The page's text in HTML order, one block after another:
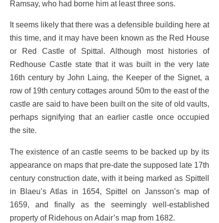
Ramsay, who had borne him at least three sons.
It seems likely that there was a defensible building here at
this time, and it may have been known as the Red House
or Red Castle of Spittal. Although most histories of
Redhouse Castle state that it was built in the very late
16th century by John Laing, the Keeper of the Signet, a
row of 19th century cottages around 50m to the east of the
castle are said to have been built on the site of old vaults,
perhaps signifying that an earlier castle once occupied
the site.
The existence of an castle seems to be backed up by its
appearance on maps that pre-date the supposed late 17th
century construction date, with it being marked as Spittell
in Blaeu’s Atlas in 1654, Spittel on Jansson’s map of
1659, and finally as the seemingly well-established
property of Ridehous on Adair’s map from 1682.